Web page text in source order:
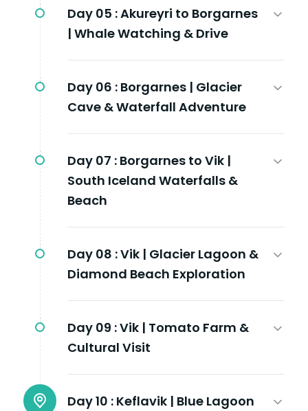
Day 05 :Akureyri to Borgarnes
| Whale Watching & Drive
Day 06 : Borgarnes | Glacier
Cave & Waterfall Adventure
Day 07 : Borgarnes to Vik |
South Iceland Waterfalls &
Beach
Day 08 :Vik | Glacier Lagoon &
Diamond Beach Exploration
Day 09 :Vik | Tomato Farm &
Cultural Visit
Day 10 : Keflavik | Blue Lagoon